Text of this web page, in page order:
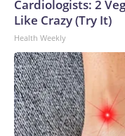
Cardiologists: 2
Like Crazy (Try It)
Health Weekly